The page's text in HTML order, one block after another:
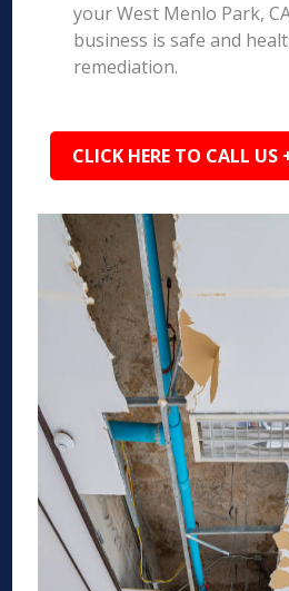
your West Menlo Park,
business is safe and
remediation.
CLICK HERE TO CALL